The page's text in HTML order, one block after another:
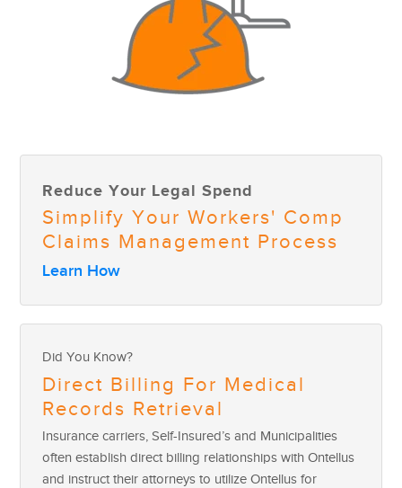
Reduce Your Legal Spend
Simplify Your Workers' Comp
Claims Management Process
Learn How
Did You Know?
Direct Billing For Medical
Records Retrieval
Insurance carriers, Self-Insured’s and Municipalities
often establish direct billing relationships with Ontellus
and instruct their attorneys to utilize Ontellus for